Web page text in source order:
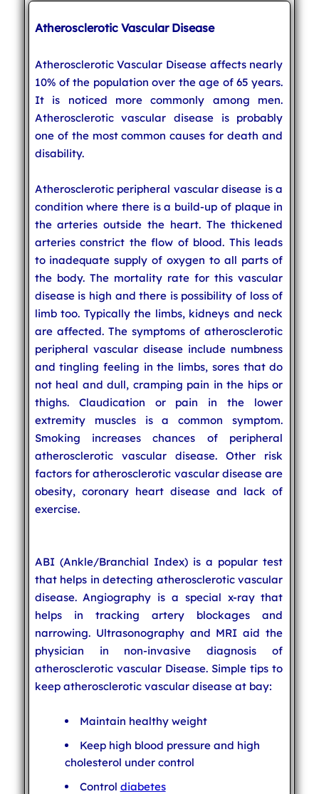
Atherosclerotic Vascular Disease
Atherosclerotic Vascular Disease affects nearly
10% of the population over the age of 65 years.
It is noticed more commonly among men.
Atherosclerotic vascular disease is probably
one of the most common causes for death and
disability.
Atherosclerotic peripheral vascular disease is a
condition where there is a build-up of plaque in
the arteries outside the heart. The thickened
arteries constrict the flow of blood. This leads
to inadequate supply of oxygen to all parts of
the body. The mortality rate for this vascular
disease is high and there is possibility of loss of
limb too. Typically the limbs, kidneys and neck
are affected. The symptoms of atherosclerotic
peripheral vascular disease include numbness
and tingling feeling in the limbs, sores that do
not heal and dull, cramping pain in the hips or
thighs. Claudication or pain in the lower
extremity muscles is a common symptom.
Smoking increases chances of peripheral
atherosclerotic vascular disease. Other risk
factors for atherosclerotic vascular disease are
obesity, coronary heart disease and lack of
exercise.
ABI (Ankle/Branchial Index) is a popular test
that helps in detecting atherosclerotic vascular
disease. Angiography is a special x-ray that
helps in tracking artery blockages and
narrowing. Ultrasonography and MRI aid the
physician in non-invasive diagnosis of
atherosclerotic vascular Disease. Simple tips to
keep atherosclerotic vascular disease at bay:
Maintain healthy weight
Keep high blood pressure and high
cholesterol under control
Control diabetes